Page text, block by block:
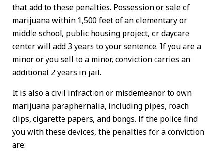
that add to these penalties. Possession or sale of
marijuana within 1,500 feet of an elementary or
middle school, public housing project, or daycare
center will add 3 years to your sentence. If you are a
minor or you sell to a minor, conviction carries an
additional 2 years in jail.
It is also a civil infraction or misdemeanor to own
marijuana paraphernalia, including pipes, roach
clips, cigarette papers, and bongs. If the police find
you with these devices, the penalties for a conviction
are: